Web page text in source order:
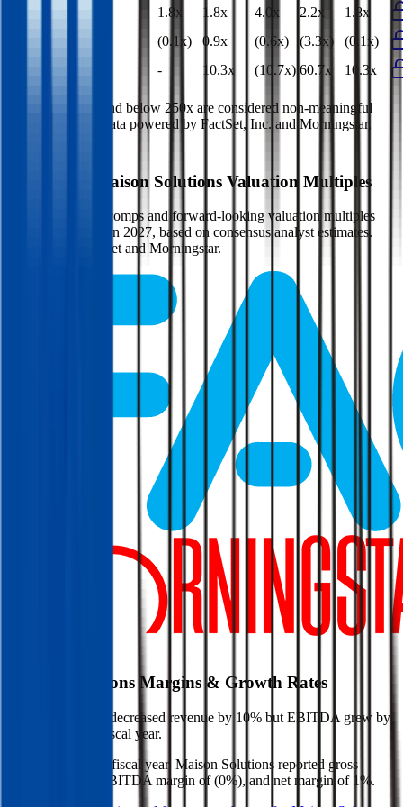
1.8x 1.8x 4.0x 2.2x
1.8x
(0.1x) 0.9x (0.6x) (3.3x)
(0.1x)
- 10.3x (10.7x) 60.7x 10.3x
Multiples above and below 250x are considered non-meaningful
(n/m). Valuation data powered by FactSet, Inc. and Morningstar,
Maison Solutions Valuation Multiples
Access all public comps and forward-looking valuation multiples
like EV/Revenue in 2027, based on consensus analyst estimates.
Powered by FactSet and Morningstar.
Maison Solutions Margins & Growth Rates
Maison Solutions decreased revenue by 10% but EBITDA grew by
598% in the last fiscal year.
In the most recent fiscal year, Maison Solutions reported gross
margin of 21%, EBITDA margin of (0%), and net margin of 1%.